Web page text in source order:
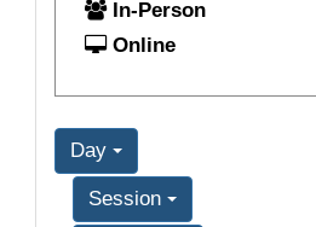
In-Person
Online
Day
Session